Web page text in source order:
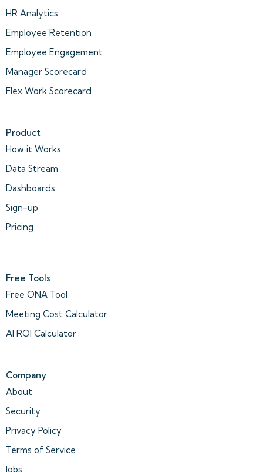
HR Analytics
Employee Retention
Employee Engagement
Manager Scorecard
Flex Work Scorecard
Product
How it Works
Data Stream
Dashboards
Sign-up
Pricing
Free Tools
Free ONA Tool
Meeting Cost Calculator
AI ROI Calculator
Company
About
Security
Privacy Policy
Terms of Service
Jobs